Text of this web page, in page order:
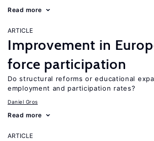
Read more
ARTICLE
Improvement in
force participation
Do structural reforms or educational
employment and participation rates?
Daniel Gros
Read more
ARTICLE